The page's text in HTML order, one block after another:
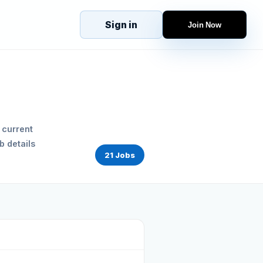
Sign in Join Now
eJobs
Projects
current
details
21 Jobs